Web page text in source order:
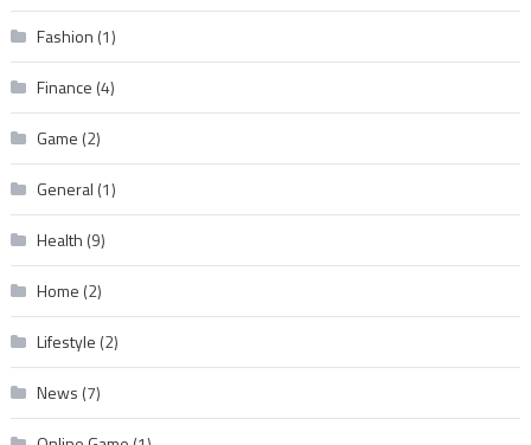
Fashion (1)
Finance (4)
Game (2)
General (1)
Health (9)
Home (2)
Lifestyle (2)
News (7)